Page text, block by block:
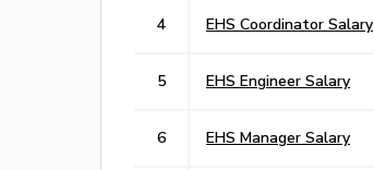
4 EHS Coordinator Salary
5 EHS Engineer Salary
6 EHS Manager Salary